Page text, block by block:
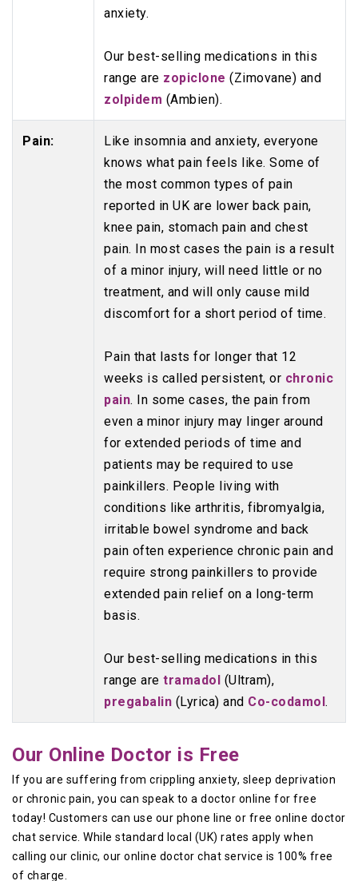
anxiety.
Our best-selling medications in this
range are zopiclone (Zimovane) and
zolpidem (Ambien).
Pain:
Like insomnia and anxiety, everyone
knows what pain feels like. Some of
the most common types of pain
reported in UK are lower back pain,
knee pain, stomach pain and chest
pain. In most cases the pain is a result
of a minor injury, will need little or no
treatment, and will only cause mild
discomfort for a short period of time.
Pain that lasts for longer that 12
weeks is called persistent, or chronic
pain. In some cases, the pain from
even a minor injury may linger around
for extended periods of time and
patients may be required to use
painkillers. People living with
conditions like arthritis, fibromyalgia,
irritable bowel syndrome and back
pain often experience chronic pain and
require strong painkillers to provide
extended pain relief on a long-term
basis.
Our best-selling medications in this
range are tramadol (Ultram),
pregabalin (Lyrica) and Co-codamol.
Our Online Doctor is Free
If you are suffering from crippling anxiety, sleep deprivation
or chronic pain, you can speak to a doctor online for free
today! Customers can use our phone line or free online doctor
chat service. While standard local (UK) rates apply when
calling our clinic, our online doctor chat service is 100% free
of charge.